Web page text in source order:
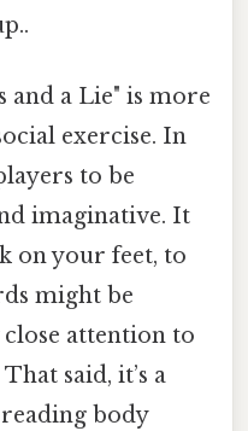
and a Lie" is more
exercise. In
to be
imaginative. It
on your feet, to
might be
attention to
said, it’s a
body